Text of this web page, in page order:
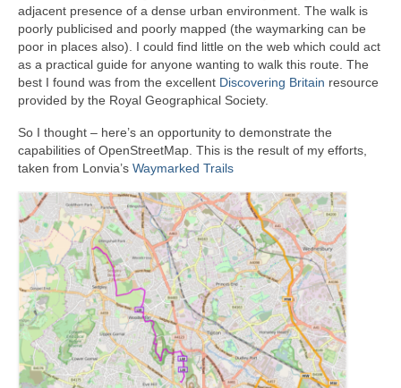
adjacent presence of a dense urban environment. The walk is
poorly publicised and poorly mapped (the waymarking can be
poor in places also). I could find little on the web which could act
as a practical guide for anyone wanting to walk this route. The
best I found was from the excellent Discovering Britain resource
provided by the Royal Geographical Society.
So I thought – here’s an opportunity to demonstrate the
capabilities of OpenStreetMap. This is the result of my efforts,
taken from Lonvia’s Waymarked Trails